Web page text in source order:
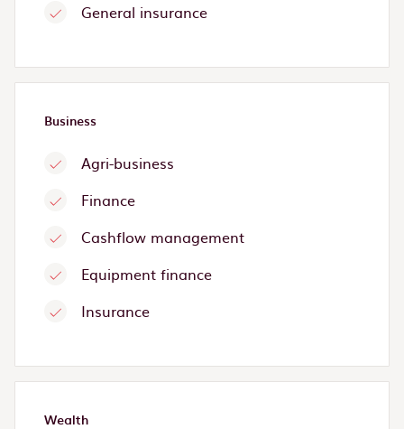
General insurance
Business
Agri-business
Finance
Cashflow management
Equipment finance
Insurance
Wealth